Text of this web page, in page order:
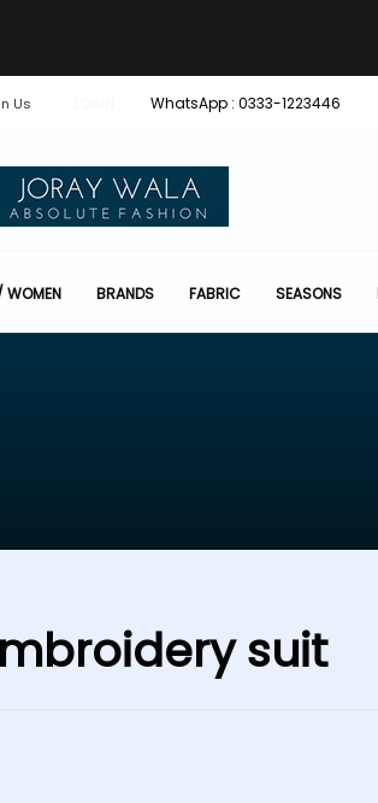
Us WhatsApp : 0333-1223446
WOMEN BRANDS FABRIC SEASONS
suit